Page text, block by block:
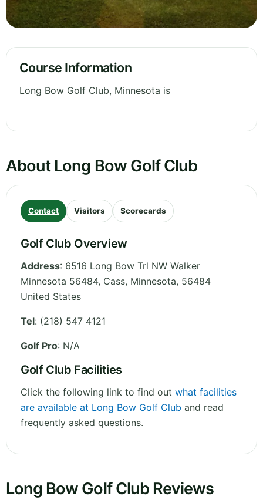
Course Information
Long Bow Golf Club, Minnesota is
About Long Bow Golf Club
Contact Visitors Scorecards
Golf Club Overview
Address: 6516 Long Bow Trl NW Walker
Minnesota 56484, Cass, Minnesota, 56484
United States
Tel: (218) 547 4121
Golf Pro: N/A
Golf Club Facilities
Click the following link to find out what facilities
are available at Long Bow Golf Club and read
frequently asked questions.
Long Bow Golf Club Reviews